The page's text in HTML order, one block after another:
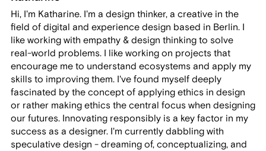
Hi, I'm Katharine. I'm a design thinker, a creative in the
field of digital and experience design based in Berlin. I
like working with empathy & design thinking to solve
real-world problems. I like working on projects that
encourage me to understand ecosystems and apply my
skills to improving them. I've found myself deeply
fascinated by the concept of applying ethics in design
or rather making ethics the central focus when designing
our futures. Innovating responsibly is a key factor in my
success as a designer. I'm currently dabbling with
speculative design - dreaming of, conceptualizing, and